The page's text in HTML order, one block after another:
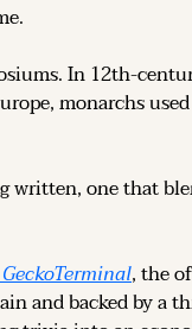
In 12th-
monarchs
written, one that
and backed by a